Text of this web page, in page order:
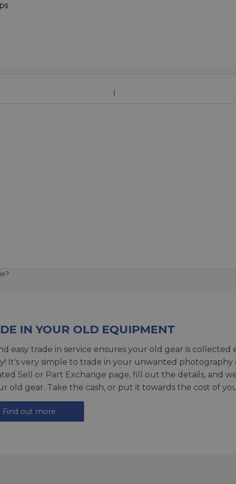
IN YOUR OLD EQUIPMENT
easy trade in service ensures your old gear is
It's very simple to trade in your unwanted photography
Sell or Part Exchange page, fill out the details, and
old gear. Take the cash, or put it towards the cost of
Find out more